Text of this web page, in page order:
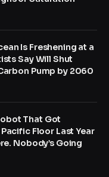
Is Freshening at a
Say Will Shut
Pump by 2060
That Got
Floor Last Year
Nobody’s Going